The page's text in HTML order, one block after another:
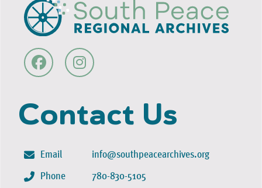
Contact Us
Email
Phone
info@southpeacearchives.org
780-830-5105